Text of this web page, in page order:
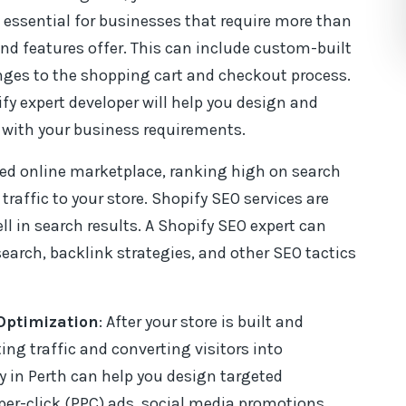
for businesses that require more than
features offer. This can include custom-built
to the shopping cart and checkout process.
expert developer will help you design and
your business requirements.
online marketplace, ranking high on search
to your store. Shopify SEO services are
search results. A Shopify SEO expert can
backlink strategies, and other SEO tactics
: After your store is built and
traffic and converting visitors into
Perth can help you design targeted